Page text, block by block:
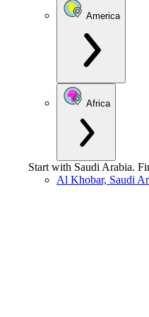
America
Africa
Start with Saudi Arabia.
Al Khobar, Saudi